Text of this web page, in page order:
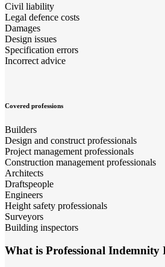
Civil liability
Legal defence costs
Damages
Design issues
Specification errors
Incorrect advice
Covered professions
Builders
Design and construct professionals
Project management professionals
Construction management professionals
Architects
Draftspeople
Engineers
Height safety professionals
Surveyors
Building inspectors
What is Professional Indemnity